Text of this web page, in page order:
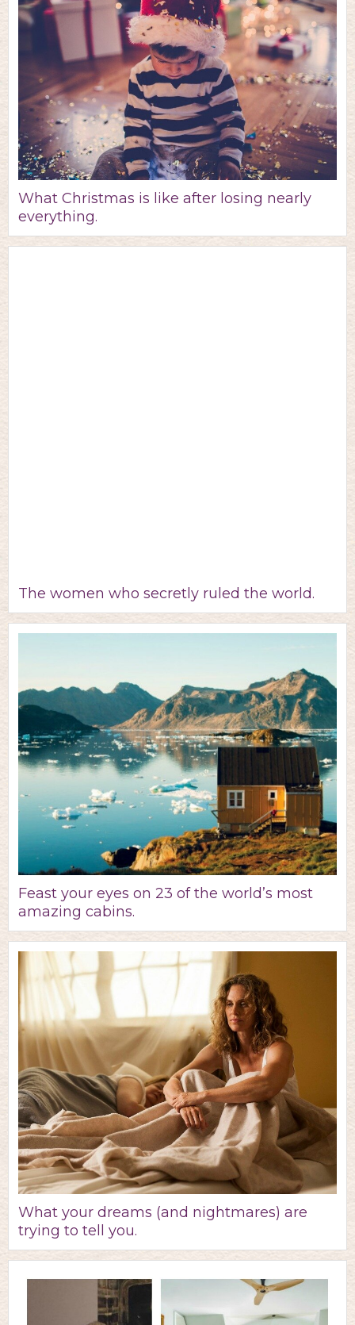
What Christmas is like after losing nearly
everything.
The women who secretly ruled the world.
Feast your eyes on 23 of the world’s most
amazing cabins.
What your dreams (and nightmares) are
trying to tell you.